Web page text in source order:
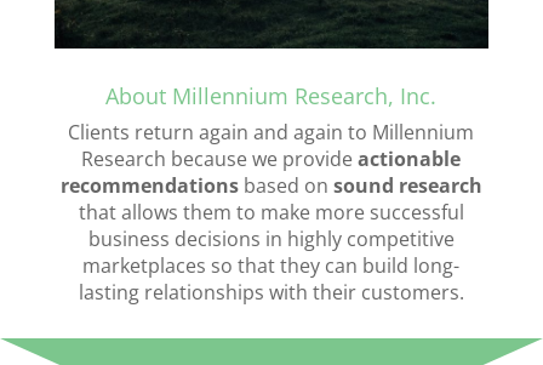
About Millennium Research, Inc.
Clients return again and again to Millennium
Research because we provideactionable
recommendationsbased on sound research
that allows them to make more successful
business decisions in highly competitive
marketplaces so that they can build long-
lasting relationships with their customers.